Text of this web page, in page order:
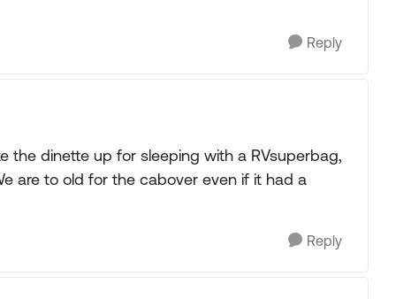
Reply
the dinette up for sleeping with a RVsuperbag,
are to old for the cabover even if it had a
Reply